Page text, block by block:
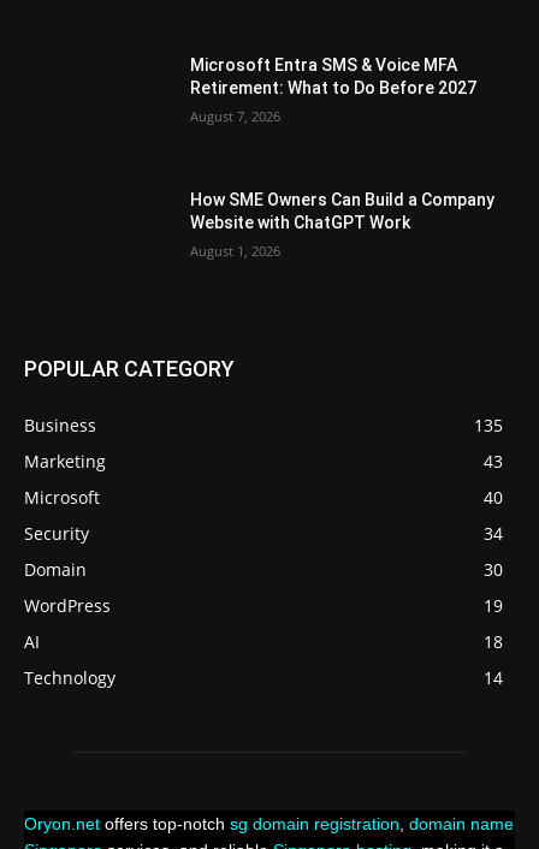
Microsoft Entra SMS & Voice MFA
Retirement: What to Do Before 2027
August 7, 2026
How SME Owners Can Build a Company
Website with ChatGPT Work
August 1, 2026
POPULAR CATEGORY
Business
135
Marketing
43
Microsoft
40
Security
34
Domain
30
WordPress
19
AI
18
Technology
14
Oryon.net offers top-notch sg domain registration domain name